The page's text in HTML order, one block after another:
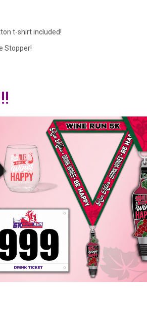
t-shirt included!
Stopper!